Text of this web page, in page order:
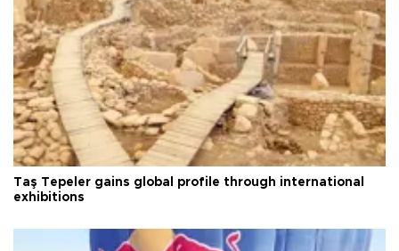
Taş Tepeler gains global profile through international
exhibitions